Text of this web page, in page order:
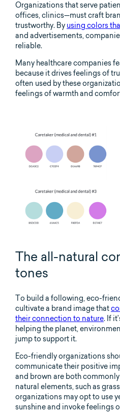
Organizations that serve
offices, clinics—must craft
trustworthy. By using colors
and advertisements,
reliable.
Many healthcare companies
because it drives feelings of
often used by these
feelings of warmth and
The all-natural
tones
To build a following, eco-
cultivate a brand image that
their connection to nature. If
helping the planet,
jump to support it.
Eco-friendly organizations
communicate their positive
and brown are both
natural elements, such as
organizations may opt to use
sunshine and invoke feelings